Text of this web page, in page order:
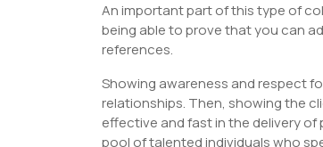
An important part of this type of
being able to prove that you can
references.
Showing awareness and respect
relationships. Then, showing the
effective and fast in the delivery
pool of talented individuals who